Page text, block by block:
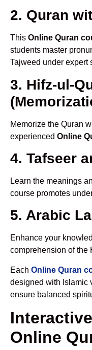
2. Quran
This Online Quran
students master
Tajweed under expert
3. Hifz-ul-
Memorize the Quran
experienced Online
4. Tafseer
Learn the meanings
course promotes
5. Arabic
Enhance your
comprehension of the
Each Online Quran
designed with Islamic
ensure balanced
Online